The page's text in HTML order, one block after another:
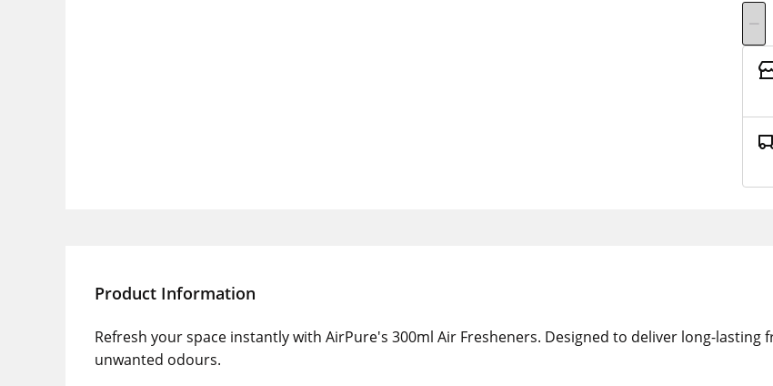
Product Information
Refresh your space instantly with AirPure's 300ml Air Fresheners. Designed to deliver long-
unwanted odours.